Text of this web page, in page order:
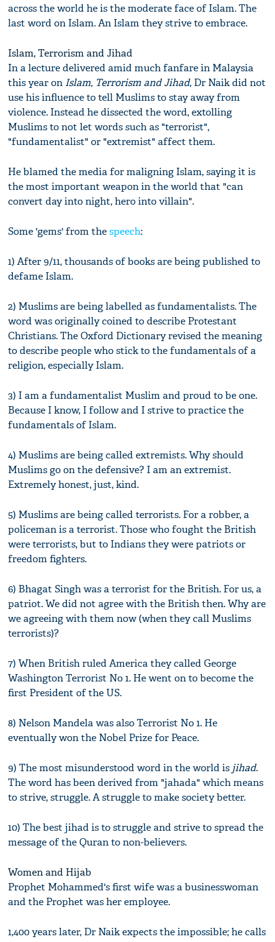
across the world he is the moderate face of Islam. The
last word on Islam. An Islam they strive to embrace.
Islam, Terrorism and Jihad
In a lecture delivered amid much fanfare in Malaysia
this year on Islam, Terrorism and Jihad, Dr Naik did not
use his influence to tell Muslims to stay away from
violence. Instead he dissected the word, extolling
Muslims to not let words such as "terrorist",
"fundamentalist" or "extremist" affect them.
He blamed the media for maligning Islam, saying it is
the most important weapon in the world that "can
convert day into night, hero into villain".
Some 'gems' from thespeech:
1) After 9/11, thousands of books are being published to
defame Islam.
2) Muslims are being labelled as fundamentalists. The
word was originally coined to describe Protestant
Christians. The Oxford Dictionary revised the meaning
to describe people who stick to the fundamentals of a
religion, especially Islam.
3) I am a fundamentalist Muslim and proud to be one.
Because I know, I follow and I strive to practice the
fundamentals of Islam.
4) Muslims are being called extremists. Why should
Muslims go on the defensive? I am an extremist.
Extremely honest, just, kind.
5) Muslims are being called terrorists. For a robber, a
policeman is a terrorist. Those who fought the British
were terrorists, but to Indians they were patriots or
freedom fighters.
6) Bhagat Singh was a terrorist for the British. For us, a
patriot. We did not agree with the British then. Why are
we agreeing with them now (when they call Muslims
terrorists)?
7) When British ruled America they called George
Washington Terrorist No 1. He went on to become the
first President of the US.
8) Nelson Mandela was also Terrorist No 1. He
eventually won the Nobel Prize for Peace.
9) The most misunderstood word in the world is jihad.
The word has been derived from "jahada" which means
to strive, struggle. A struggle to make society better.
10) The best jihad is to struggle and strive to spread the
message of the Quran to non-believers.
Women and Hijab
Prophet Mohammed's first wife was a businesswoman
and the Prophet was her employee.
1,400 years later, Dr Naik expects the impossible; he calls